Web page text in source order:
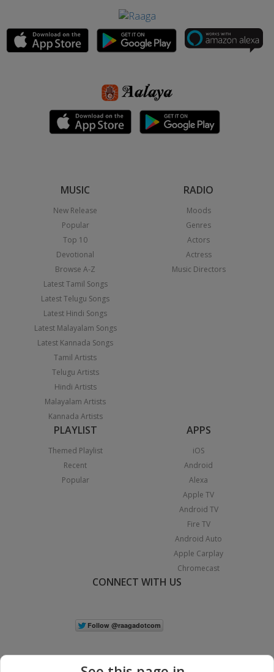
MUSIC
New Release
Popular
Top 10
Devotional
Browse A-Z
Latest Tamil Songs
Latest Telugu Songs
Latest Hindi Songs
Latest Malayalam Songs
Latest Kannada Songs
Tamil Artists
Telugu Artists
Hindi Artists
Malayalam Artists
Kannada Artists
RADIO
Moods
Genres
Actors
Actress
Music Directors
PLAYLIST
Themed Playlist
Recent
Popular
APPS
iOS
Android
Alexa
Apple TV
Android TV
Fire TV
Android Auto
Apple Carplay
Chromecast
CONNECT WITH US